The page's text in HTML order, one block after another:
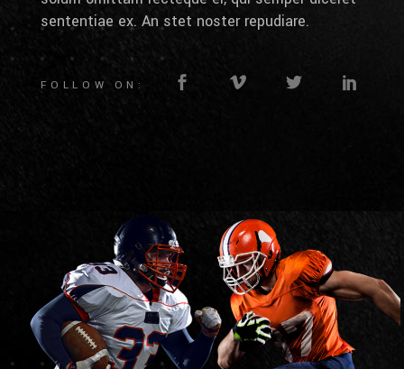
sententiae ex. An stet noster repudiare.
FOLLOW ON: